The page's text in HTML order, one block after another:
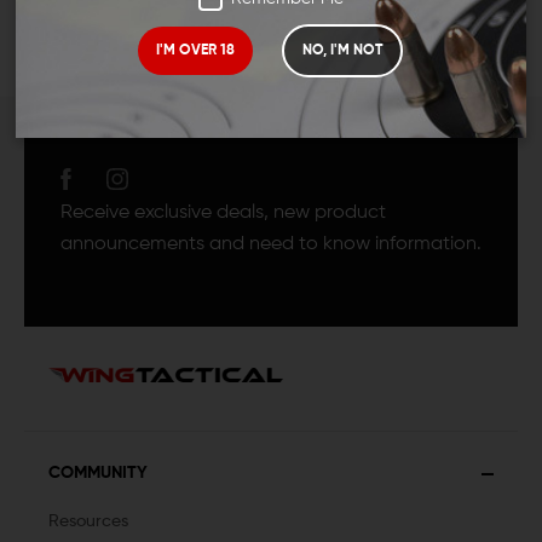
I'M OVER 18 NO, I'M NOT
JOIN TEAM WING
Receive exclusive deals, new product
announcements and need to know information.
COMMUNITY
Resources